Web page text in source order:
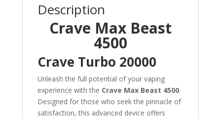
Description
Crave Max Beast
4500
Crave Turbo 20000
Unleash the full potential of your vaping
experience with the Crave Max Beast 4500.
Designed for those who seek the pinnacle of
satisfaction, this advanced device offers